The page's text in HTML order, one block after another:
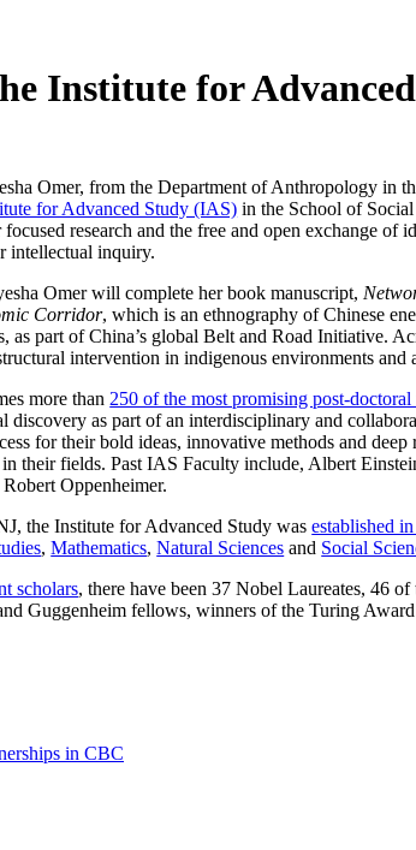
Institute for
Omer, from the Department of Anthropology in
for Advanced Study (IAS) in the School of
research and the free and open exchange of
intellectual inquiry.
Omer will complete her book manuscript,
Corridor, which is an ethnography of Chinese
as part of China’s global Belt and Road Initiative.
intervention in indigenous environments
more than250 of the most promising post-
discovery as part of an interdisciplinary and
for their bold ideas, innovative methods and deep
in their fields. Past IAS Faculty include, Albert
Oppenheimer.
the Institute for Advanced Study wasestablished
,Mathematics,Natural Sciences and Social
scholars, there have been 37 Nobel Laureates, 46
Guggenheim fellows, winners of the Turing
in CBC